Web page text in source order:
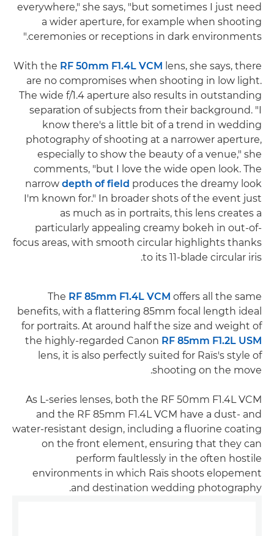
everywhere," she says, "but sometimes I just need
a wider aperture, for example when shooting
ceremonies or receptions in dark environments."
With the RF 50mm F1.4L VCM lens, she says, there
are no compromises when shooting in low light.
The wide f/1.4 aperture also results in outstanding
separation of subjects from their background. "I
know there's a little bit of a trend in wedding
photography of shooting at a narrower aperture,
especially to show the beauty of a venue," she
comments, "but I love the wide open look. The
narrow depth of field produces the dreamy look
I'm known for." In broader shots of the event just
as much as in portraits, this lens creates a
particularly appealing creamy bokeh in out-of-
focus areas, with smooth circular highlights thanks
to its 11-blade circular iris.
The RF 85mm F1.4L VCM offers all the same
benefits, with a flattering 85mm focal length ideal
for portraits. At around half the size and weight of
the highly-regarded Canon RF 85mm F1.2L USM
lens, it is also perfectly suited for Raïs's style of
shooting on the move.
As L-series lenses, both the RF 50mm F1.4L VCM
and the RF 85mm F1.4L VCM have a dust- and
water-resistant design, including a fluorine coating
on the front element, ensuring that they can
perform faultlessly in the often hostile
environments in which Raïs shoots elopement
and destination wedding photography.